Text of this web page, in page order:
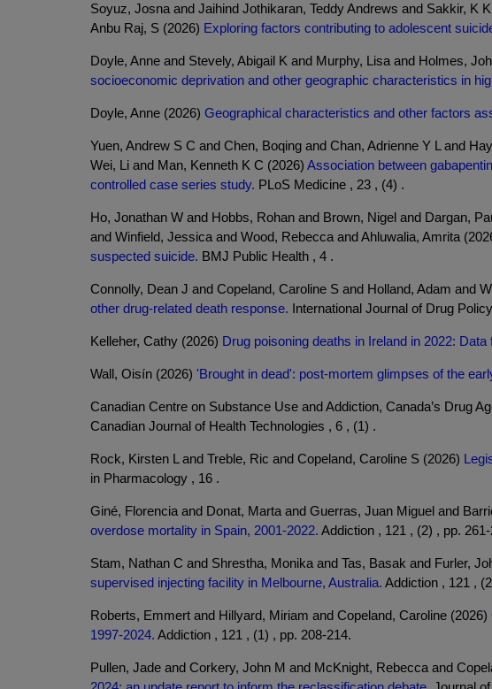
Soyuz, Josna and Jaihind Jothikaran, Teddy Andrews and Sakkir, K
Anbu Raj, S (2026) Exploring factors contributing to adolescent
Doyle, Anne and Stevely, Abigail K and Murphy, Lisa and Holmes,
socioeconomic deprivation and other geographic characteristics in
Doyle, Anne (2026) Geographical characteristics and other factors
Yuen, Andrew S C and Chen, Boqing and Chan, Adrienne Y L and
Wei, Li and Man, Kenneth K C (2026) Association between
controlled case series study. PLoS Medicine , 23 , (4) .
Ho, Jonathan W and Hobbs, Rohan and Brown, Nigel and Dargan,
and Winfield, Jessica and Wood, Rebecca and Ahluwalia, Amrita
suspected suicide. BMJ Public Health , 4 .
Connolly, Dean J and Copeland, Caroline S and Holland, Adam and
other drug-related death response. International Journal of Drug
Kelleher, Cathy (2026) Drug poisoning deaths in Ireland in 2022:
Wall, Oisín (2026) 'Brought in dead': post-mortem glimpses of the
Canadian Centre on Substance Use and Addiction, Canada’s Drug
Canadian Journal of Health Technologies , 6 , (1) .
Rock, Kirsten L and Treble, Ric and Copeland, Caroline S (2026)
in Pharmacology , 16 .
Giné, Florencia and Donat, Marta and Guerras, Juan Miguel and
overdose mortality in Spain, 2001-2022. Addiction , 121 , (2) , pp.
Stam, Nathan C and Shrestha, Monika and Tas, Basak and Furler,
supervised injecting facility in Melbourne, Australia. Addiction , 121 ,
Roberts, Emmert and Hillyard, Miriam and Copeland, Caroline (2026)
1997-2024. Addiction , 121 , (1) , pp. 208-214.
Pullen, Jade and Corkery, John M and McKnight, Rebecca and